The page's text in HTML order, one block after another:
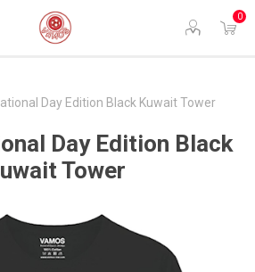
0
Day Edition Black Kuwait Tower
Day Edition Black
Tower